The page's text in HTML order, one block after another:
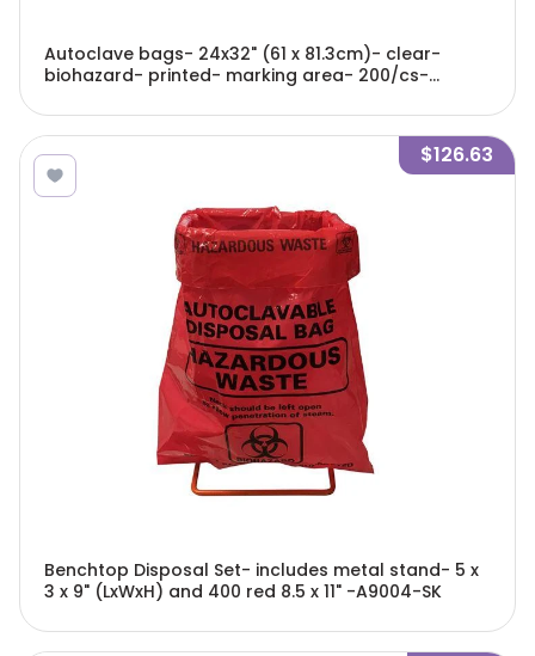
Autoclave bags- 24x32" (61 x 81.3cm)- clear-
biohazard- printed- marking area- 200/cs-
$126.63
Benchtop Disposal Set- includes metal stand- 5 x
3 x 9" (LxWxH) and 400 red 8.5 x 11" -A9004-SK